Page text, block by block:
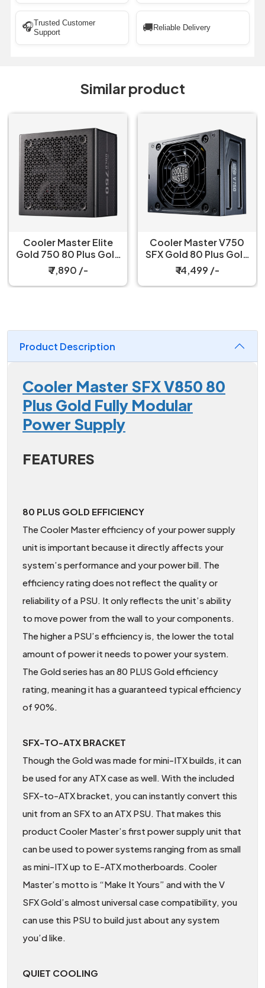
🎧Trusted Customer
Support
🚚 Reliable Delivery
Similar product
Cooler Master Elite
Gold 750 80 Plus Gold
750W ATX 3.1 Fully
Modular Black Power
Supply
₹ 7,890 /-
Cooler Master V750
SFX Gold 80 Plus Gold
Certified, Fully
Modular Power Supply
₹ 14,499 /-
Product Description
Cooler Master SFX V850 80
Plus Gold Fully Modular
Power Supply
FEATURES
80 PLUS GOLD EFFICIENCY
The Cooler Master efficiency of your power supply
unit is important because it directly affects your
system’s performance and your power bill. The
efficiency rating does not reflect the quality or
reliability of a PSU. It only reflects the unit’s ability
to move power from the wall to your components.
The higher a PSU’s efficiency is, the lower the total
amount of power it needs to power your system.
The Gold series has an 80 PLUS Gold efficiency
rating, meaning it has a guaranteed typical efficiency
of 90%.
SFX-TO-ATX BRACKET
Though the Gold was made for mini-ITX builds, it can
be used for any ATX case as well. With the included
SFX-to-ATX bracket, you can instantly convert this
unit from an SFX to an ATX PSU. That makes this
product Cooler Master’s first power supply unit that
can be used to power systems ranging from as small
as mini-ITX up to E-ATX motherboards. Cooler
Master’s motto is “Make It Yours” and with the V
SFX Gold’s almost universal case compatibility, you
can use this PSU to build just about any system
you’d like.
QUIET COOLING